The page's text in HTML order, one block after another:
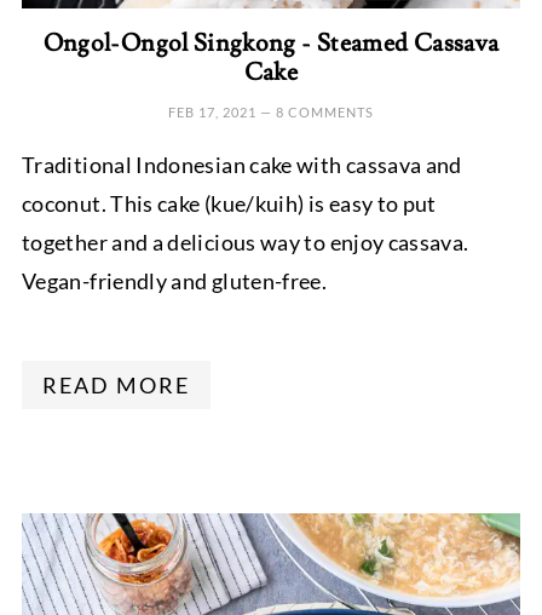
Ongol-Ongol Singkong - Steamed Cassava
Cake
FEB 17, 2021 — 8 COMMENTS
Traditional Indonesian cake with cassava and
coconut. This cake (kue/kuih) is easy to put
together and a delicious way to enjoy cassava.
Vegan-friendly and gluten-free.
READ MORE